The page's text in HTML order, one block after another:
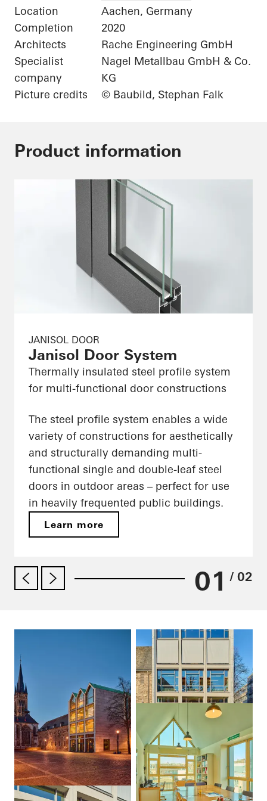
Location
Aachen, Germany
Completion
2020
Architects
Rache Engineering GmbH
Specialist
company
Nagel Metallbau GmbH & Co.
KG
Picture credits
© Baubild, Stephan Falk
Product information
JANISOL DOOR
Janisol Door System
Thermally insulated steel profile system
for multi-functional door constructions
The steel profile system enables a wide
variety of constructions for aesthetically
and structurally demanding multi-
functional single and double-leaf steel
doors in outdoor areas – perfect for use
in heavily frequented public buildings.
Learn more
01 / 02